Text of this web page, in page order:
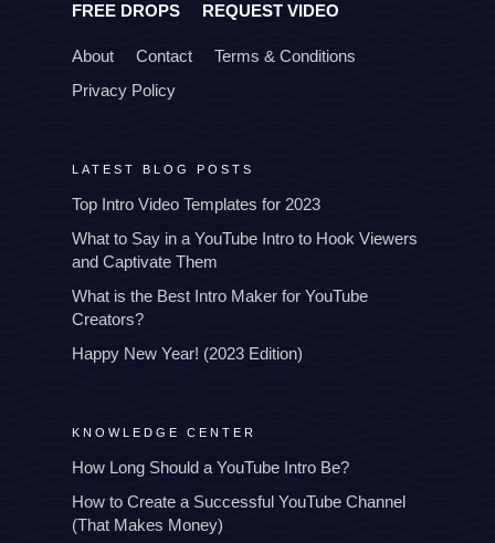
FREE DROPS REQUEST VIDEO
About Contact
Terms & Conditions
Privacy Policy
LATEST BLOG POSTS
Top Intro Video Templates for 2023
What to Say in a YouTube Intro to Hook Viewers
and Captivate Them
What is the Best Intro Maker for YouTube
Creators?
Happy New Year! (2023 Edition)
KNOWLEDGE CENTER
How Long Should a YouTube Intro Be?
How to Create a Successful YouTube Channel
(That Makes Money)